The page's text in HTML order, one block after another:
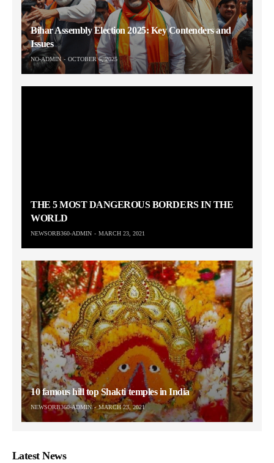
Bihar Assembly Election 2025: Key Contenders and
Issues
NO-ADMIN OCTOBER 6, 2025
THE 5 MOST DANGEROUS BORDERS IN THE
WORLD
NEWSORB360-ADMIN MARCH 23, 2021
10 famous hill top Shakti temples in India
NEWSORB360-ADMIN MARCH 23, 2021
Latest News